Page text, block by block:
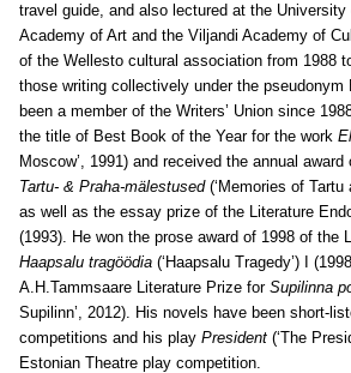
travel guide, and also lectured at the
Academy of Art and the Viljandi Academy of
of the Wellesto cultural association from 1988
those writing collectively under the pseudonym
been a member of the Writers’ Union since
the title of Best Book of the Year for the work
Moscow’, 1991) and received the annual award
Tartu- & Praha-mälestused (‘Memories of Tartu
as well as the essay prize of the Literature
(1993). He won the prose award of 1998 of the
Haapsalu tragöödia (‘Haapsalu Tragedy’) I
A.H.Tammsaare Literature Prize for Supilinna
Supilinn’, 2012). His novels have been short-
competitions and his play President (‘The
Estonian Theatre play competition.